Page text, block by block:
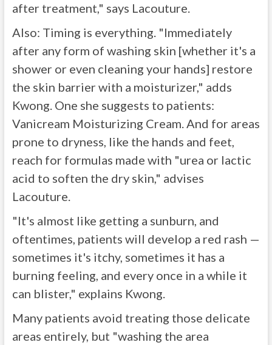
after treatment," says Lacouture.
Also: Timing is everything. "Immediately
after any form of washing skin [whether it's a
shower or even cleaning your hands] restore
the skin barrier with a moisturizer," adds
Kwong. One she suggests to patients:
Vanicream Moisturizing Cream. And for areas
prone to dryness, like the hands and feet,
reach for formulas made with "urea or lactic
acid to soften the dry skin," advises
Lacouture.
"It's almost like getting a sunburn, and
oftentimes, patients will develop a red rash —
sometimes it's itchy, sometimes it has a
burning feeling, and every once in a while it
can blister," explains Kwong.
Many patients avoid treating those delicate
areas entirely, but "washing the area